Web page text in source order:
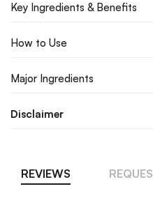
Key Ingredients & Benefits
How to Use
Major Ingredients
Disclaimer
REVIEWS